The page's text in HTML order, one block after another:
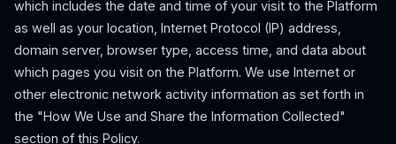
which includes the date and time of your visit to the Platform
as well as your location, Internet Protocol (IP) address,
domain server, browser type, access time, and data about
which pages you visit on the Platform. We use Internet or
other electronic network activity information as set forth in
the "How We Use and Share the Information Collected"
section of this Policy.